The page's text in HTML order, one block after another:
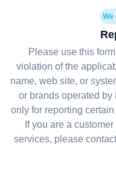
We
Please use this
violation of the
name, web site, or
or brands operated
only for reporting
If you are a
services, please